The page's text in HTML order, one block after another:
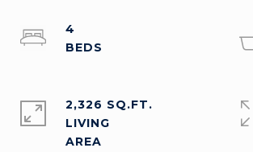
4
2,326 SQ.FT.
LIVING